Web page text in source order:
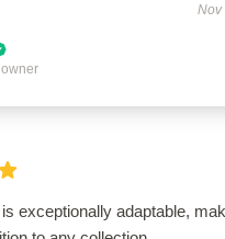
Nov
exceptionally adaptable,